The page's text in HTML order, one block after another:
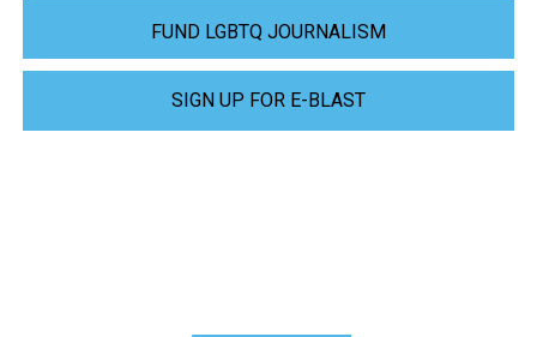
FUND LGBTQ JOURNALISM
SIGN UP FOR E-BLAST